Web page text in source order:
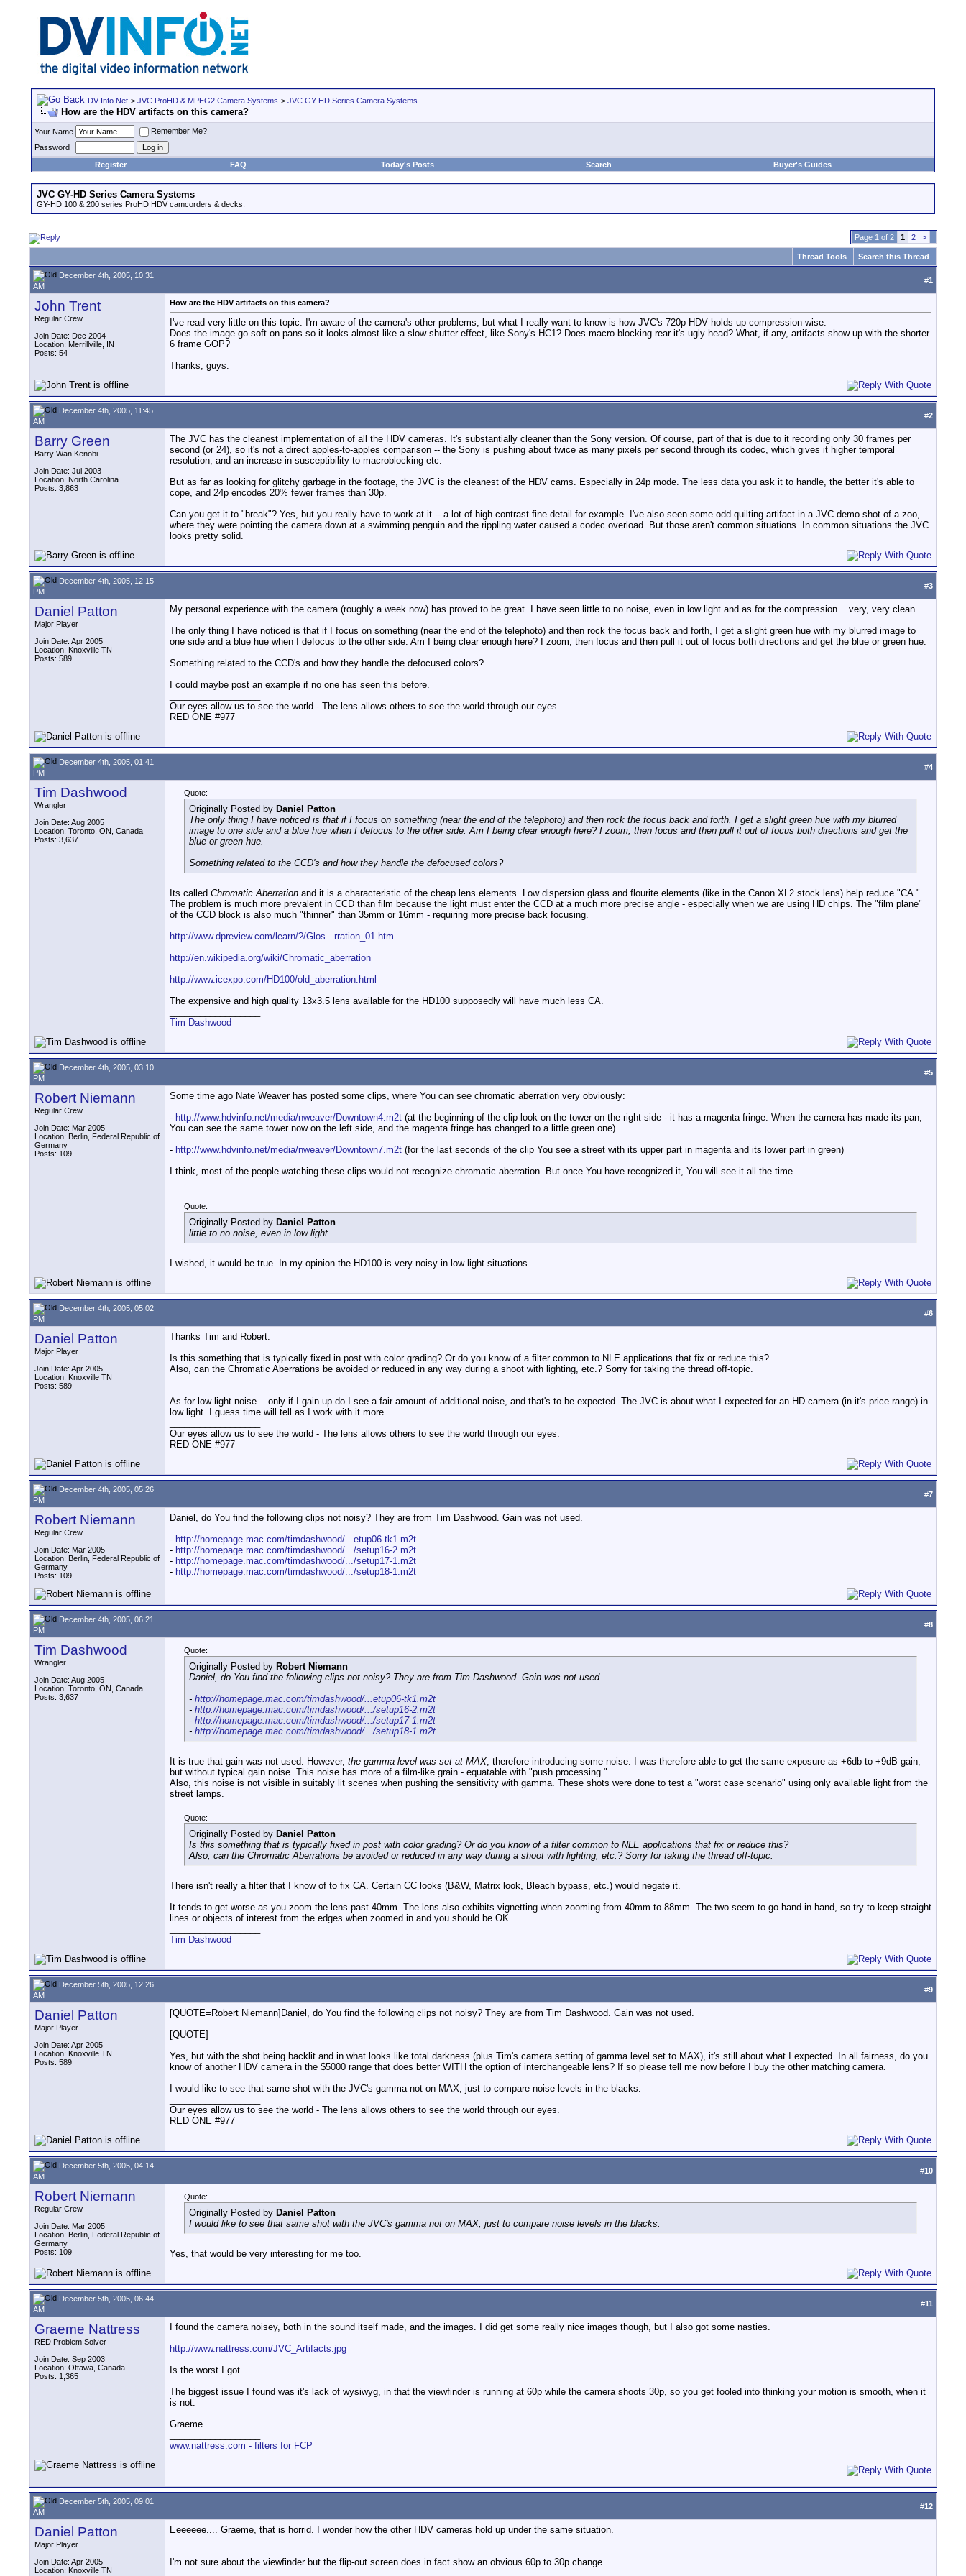
DV Info Net > JVC ProHD & MPEG2 Camera Systems > JVC GY-HD Series Camera Systems
How are the HDV artifacts on this camera?
Your Name
Remember Me?
Password
Register
FAQ Today's Posts Search Buyer's Guides
JVC GY-HD Series Camera Systems
GY-HD 100 & 200 series ProHD HDV camcorders & decks.
Page 1 of 2 1 2 >
Thread Tools Search this Thread
December 4th, 2005, 10:31
AM
#1
John Trent
Regular Crew
Join Date: Dec 2004
Location: Merrillville, IN
Posts: 54
How are the HDV artifacts on this camera?
I've read very little on this topic. I'm aware of the camera's other problems, but what I really want to know is how JVC's 720p HDV holds up compression-wise.
Does the image go soft on pans so it looks almost like a slow shutter effect, like Sony's HC1? Does macro-blocking rear it's ugly head? What, if any, artifacts show up with the shorter
6 frame GOP?
Thanks, guys.
December 4th, 2005, 11:45
AM
#2
Barry Green
Barry Wan Kenobi
Join Date: Jul 2003
Location: North Carolina
Posts: 3,863
The JVC has the cleanest implementation of all the HDV cameras. It's substantially cleaner than the Sony version. Of course, part of that is due to it recording only 30 frames per
second (or 24), so it's not a direct apples-to-apples comparison -- the Sony is pushing about twice as many pixels per second through its codec, which gives it higher temporal
resolution, and an increase in susceptibility to macroblocking etc.
But as far as looking for glitchy garbage in the footage, the JVC is the cleanest of the HDV cams. Especially in 24p mode. The less data you ask it to handle, the better it's able to
cope, and 24p encodes 20% fewer frames than 30p.
Can you get it to "break"? Yes, but you really have to work at it -- a lot of high-contrast fine detail for example. I've also seen some odd quilting artifact in a JVC demo shot of a zoo,
where they were pointing the camera down at a swimming penguin and the rippling water caused a codec overload. But those aren't common situations. In common situations the JVC
looks pretty solid.
December 4th, 2005, 12:15
PM
#3
Daniel Patton
Major Player
Join Date: Apr 2005
Location: Knoxville TN
Posts: 589
My personal experience with the camera (roughly a week now) has proved to be great. I have seen little to no noise, even in low light and as for the compression... very, very clean.
The only thing I have noticed is that if I focus on something (near the end of the telephoto) and then rock the focus back and forth, I get a slight green hue with my blurred image to
one side and a blue hue when I defocus to the other side. Am I being clear enough here? I zoom, then focus and then pull it out of focus both directions and get the blue or green hue.
Something related to the CCD's and how they handle the defocused colors?
I could maybe post an example if no one has seen this before.
Our eyes allow us to see the world - The lens allows others to see the world through our eyes.
RED ONE #977
December 4th, 2005, 01:41
PM
#4
Tim Dashwood
Wrangler
Join Date: Aug 2005
Location: Toronto, ON, Canada
Posts: 3,637
Quote:
Originally Posted by Daniel Patton
The only thing I have noticed is that if I focus on something (near the end of the telephoto) and then rock the focus back and forth, I get a slight green hue with my blurred
image to one side and a blue hue when I defocus to the other side. Am I being clear enough here? I zoom, then focus and then pull it out of focus both directions and get the
blue or green hue.
Something related to the CCD's and how they handle the defocused colors?
Its called Chromatic Aberration and it is a characteristic of the cheap lens elements. Low dispersion glass and flourite elements (like in the Canon XL2 stock lens) help reduce "CA."
The problem is much more prevalent in CCD than film because the light must enter the CCD at a much more precise angle - especially when we are using HD chips. The "film plane"
of the CCD block is also much "thinner" than 35mm or 16mm - requiring more precise back focusing.
http://www.dpreview.com/learn/?/Glos...rration_01.htm
http://en.wikipedia.org/wiki/Chromatic_aberration
http://www.icexpo.com/HD100/old_aberration.html
The expensive and high quality 13x3.5 lens available for the HD100 supposedly will have much less CA.
Tim Dashwood
December 4th, 2005, 03:10
PM
#5
Robert Niemann
Regular Crew
Join Date: Mar 2005
Location: Berlin, Federal Republic of
Germany
Posts: 109
Some time ago Nate Weaver has posted some clips, where You can see chromatic aberration very obviously:
- http://www.hdvinfo.net/media/nweaver/Downtown4.m2t (at the beginning of the clip look on the tower on the right side - it has a magenta fringe. When the camera has made its pan,
You can see the same tower now on the left side, and the magenta fringe has changed to a little green one)
- http://www.hdvinfo.net/media/nweaver/Downtown7.m2t (for the last seconds of the clip You see a street with its upper part in magenta and its lower part in green)
I think, most of the people watching these clips would not recognize chromatic aberration. But once You have recognized it, You will see it all the time.
Quote:
Originally Posted by Daniel Patton
little to no noise, even in low light
I wished, it would be true. In my opinion the HD100 is very noisy in low light situations.
December 4th, 2005, 05:02
PM
#6
Daniel Patton
Major Player
Join Date: Apr 2005
Location: Knoxville TN
Posts: 589
Thanks Tim and Robert.
Is this something that is typically fixed in post with color grading? Or do you know of a filter common to NLE applications that fix or reduce this?
Also, can the Chromatic Aberrations be avoided or reduced in any way during a shoot with lighting, etc.? Sorry for taking the thread off-topic.
As for low light noise... only if I gain up do I see a fair amount of additional noise, and that's to be expected. The JVC is about what I expected for an HD camera (in it's price range) in
low light. I guess time will tell as I work with it more.
Our eyes allow us to see the world - The lens allows others to see the world through our eyes.
RED ONE #977
December 4th, 2005, 05:26
PM
#7
Robert Niemann
Regular Crew
Join Date: Mar 2005
Location: Berlin, Federal Republic of
Germany
Posts: 109
Daniel, do You find the following clips not noisy? They are from Tim Dashwood. Gain was not used.
- http://homepage.mac.com/timdashwood/...etup06-tk1.m2t
- http://homepage.mac.com/timdashwood/.../setup16-2.m2t
- http://homepage.mac.com/timdashwood/.../setup17-1.m2t
- http://homepage.mac.com/timdashwood/.../setup18-1.m2t
December 4th, 2005, 06:21
PM
#8
Tim Dashwood
Wrangler
Join Date: Aug 2005
Location: Toronto, ON, Canada
Posts: 3,637
Quote:
Originally Posted by Robert Niemann
Daniel, do You find the following clips not noisy? They are from Tim Dashwood. Gain was not used.
- http://homepage.mac.com/timdashwood/...etup06-tk1.m2t
- http://homepage.mac.com/timdashwood/.../setup16-2.m2t
- http://homepage.mac.com/timdashwood/.../setup17-1.m2t
- http://homepage.mac.com/timdashwood/.../setup18-1.m2t
It is true that gain was not used. However, the gamma level was set at MAX, therefore introducing some noise. I was therefore able to get the same exposure as +6db to +9dB gain,
but without typical gain noise. This noise has more of a film-like grain - equatable with "push processing."
Also, this noise is not visible in suitably lit scenes when pushing the sensitivity with gamma. These shots were done to test a "worst case scenario" using only available light from the
street lamps.
Quote:
Originally Posted by Daniel Patton
Is this something that is typically fixed in post with color grading? Or do you know of a filter common to NLE applications that fix or reduce this?
Also, can the Chromatic Aberrations be avoided or reduced in any way during a shoot with lighting, etc.? Sorry for taking the thread off-topic.
There isn't really a filter that I know of to fix CA. Certain CC looks (B&W, Matrix look, Bleach bypass, etc.) would negate it.
It tends to get worse as you zoom the lens past 40mm. The lens also exhibits vignetting when zooming from 40mm to 88mm. The two seem to go hand-in-hand, so try to keep straight
lines or objects of interest from the edges when zoomed in and you should be OK.
Tim Dashwood
December 5th, 2005, 12:26
AM
#9
Daniel Patton
Major Player
Join Date: Apr 2005
Location: Knoxville TN
Posts: 589
[QUOTE=Robert Niemann]Daniel, do You find the following clips not noisy? They are from Tim Dashwood. Gain was not used.
[QUOTE]
Yes, but with the shot being backlit and in what looks like total darkness (plus Tim's camera setting of gamma level set to MAX), it's still about what I expected. In all fairness, do you
know of another HDV camera in the $5000 range that does better WITH the option of interchangeable lens? If so please tell me now before I buy the other matching camera.
I would like to see that same shot with the JVC's gamma not on MAX, just to compare noise levels in the blacks.
Our eyes allow us to see the world - The lens allows others to see the world through our eyes.
RED ONE #977
December 5th, 2005, 04:14
AM
#10
Robert Niemann
Regular Crew
Join Date: Mar 2005
Location: Berlin, Federal Republic of
Germany
Posts: 109
Quote:
Originally Posted by Daniel Patton
I would like to see that same shot with the JVC's gamma not on MAX, just to compare noise levels in the blacks.
Yes, that would be very interesting for me too.
December 5th, 2005, 06:44
AM
#11
Graeme Nattress
RED Problem Solver
Join Date: Sep 2003
Location: Ottawa, Canada
Posts: 1,365
I found the camera noisey, both in the sound itself made, and the images. I did get some really nice images though, but I also got some nasties.
http://www.nattress.com/JVC_Artifacts.jpg
Is the worst I got.
The biggest issue I found was it's lack of wysiwyg, in that the viewfinder is running at 60p while the camera shoots 30p, so you get fooled into thinking your motion is smooth, when it
is not.
Graeme
www.nattress.com - filters for FCP
December 5th, 2005, 09:01
AM
#12
Daniel Patton
Major Player
Join Date: Apr 2005
Location: Knoxville TN
Eeeeeee.... Graeme, that is horrid. I wonder how the other HDV cameras hold up under the same situation.
I'm not sure about the viewfinder but the flip-out screen does in fact show an obvious 60p to 30p change.